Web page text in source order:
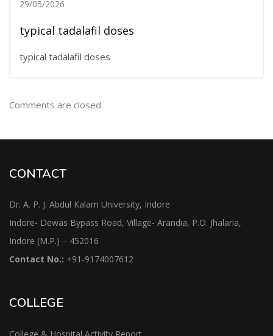
29/05/2026
typical tadalafil doses
typical tadalafil doses
Comments are closed.
CONTACT
Dr. A. P. J. Abdul Kalam University, Indore
Indore- Dewas Bypass Road, Village- Arandia, P.O. Jhalaria,
Indore (M.P.) – 452016
Contact No.: +91-9174007612
COLLEGE